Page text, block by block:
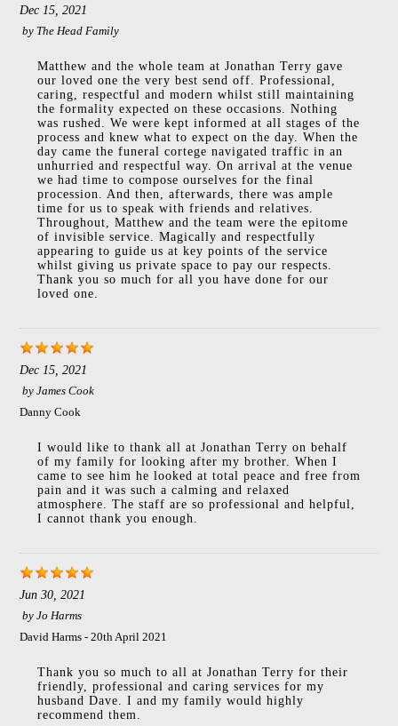
Dec 15, 2021
by The Head Family
Matthew and the whole team at Jonathan Terry gave
our loved one the very best send off. Professional,
caring, respectful and modern whilst still maintaining
the formality expected on these occasions. Nothing
was rushed. We were kept informed at all stages of the
process and knew what to expect on the day. When the
day came the funeral cortege navigated traffic in an
unhurried and respectful way. On arrival at the venue
we had time to compose ourselves for the final
procession. And then, afterwards, there was ample
time for us to speak with friends and relatives.
Throughout, Matthew and the team were the epitome
of invisible service. Magically and respectfully
appearing to guide us at key points of the service
whilst giving us private space to pay our respects.
Thank you so much for all you have done for our
loved one.
Dec 15, 2021
by James Cook
Danny Cook
I would like to thank all at Jonathan Terry on behalf
of my family for looking after my brother. When I
came to see him he looked at total peace and free from
pain and it was such a calming and relaxed
atmosphere. The staff are so professional and helpful,
I cannot thank you enough.
Jun 30, 2021
by Jo Harms
David Harms - 20th April 2021
Thank you so much to all at Jonathan Terry for their
friendly, professional and caring services for my
husband Dave. I and my family would highly
recommend them.